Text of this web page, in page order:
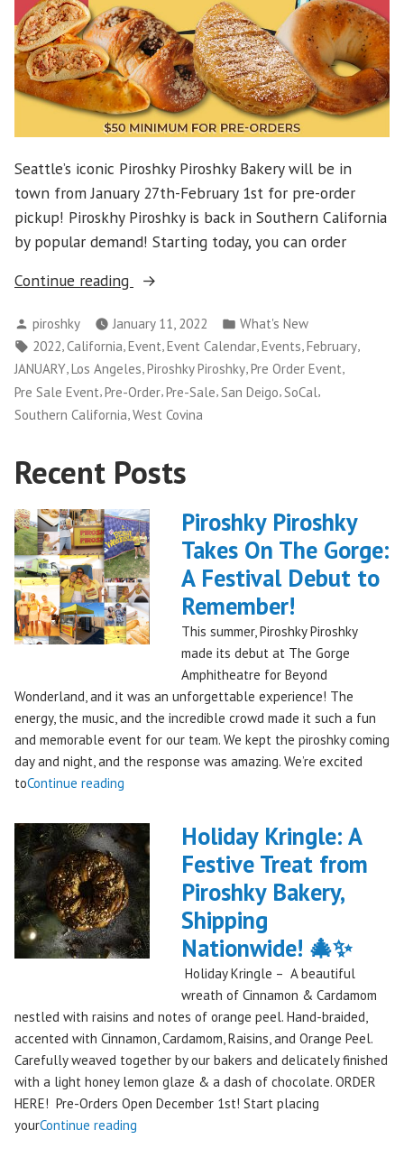
Seattle’s iconic Piroshky Piroshky Bakery will be in
town from January 27th-February 1st for pre-order
pickup! Piroskhy Piroshky is back in Southern California
by popular demand! Starting today, you can order
Continue reading
“Piroshky
returns
to
SoCal
with
multiple
Posted
by
piroshky January 11, 2022
Posted
in
What's New
Tags:
2022,California,Event,Event Calendar,Events,February,
JANUARY,Los Angeles,Piroshky Piroshky,Pre Order Event,
Pre Sale Event,Pre-Order,Pre-Sale, San Deigo, SoCal,
Southern California West Covina
Recent Posts
Piroshky Piroshky
Takes On The Gorge:
A Festival Debut to
Remember!
This summer, Piroshky Piroshky
made its debut at The Gorge
Amphitheatre for Beyond
Wonderland, and it was an unforgettable experience! The
energy, the music, and the incredible crowd made it such a fun
and memorable event for our team. We kept the piroshky coming
day and night, and the response was amazing. We’re excited
toContinue reading
Takes
On
The
Gorge:
A
Festival
Debut
Remember!"
Holiday Kringle: A
Festive Treat from
Piroshky Bakery,
Shipping
Nationwide! 🎄✨
Holiday Kringle – A beautiful
wreath of Cinnamon & Cardamom
nestled with raisins and notes of orange peel. Hand-braided,
accented with Cinnamon, Cardamom, Raisins, and Orange Peel.
Carefully weaved together by our bakers and delicately finished
with a light honey lemon glaze & a dash of chocolate. ORDER
HERE! Pre-Orders Open December 1st! Start placing
yourContinue reading